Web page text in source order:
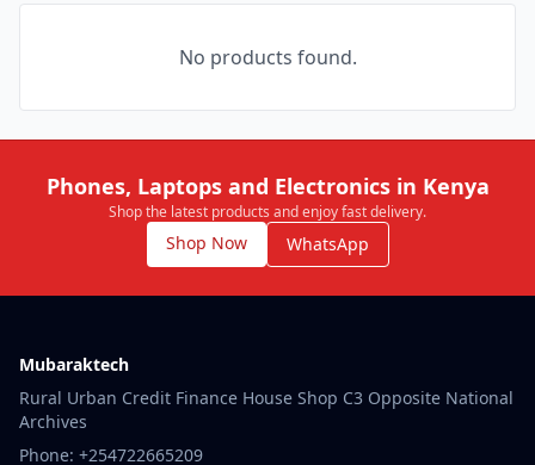
No products found.
Phones, Laptops and Electronics in Kenya
Shop the latest products and enjoy fast delivery.
Shop Now WhatsApp
Mubaraktech
Rural Urban Credit Finance House Shop C3 Opposite National
Archives
Phone: +254722665209